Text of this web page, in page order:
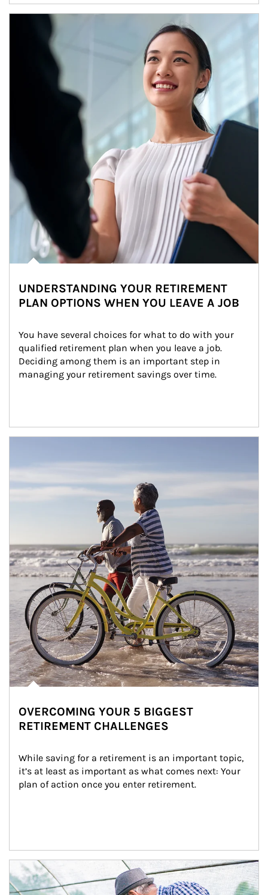
Article Image
UNDERSTANDING YOUR RETIREMENT
PLAN OPTIONS WHEN YOU LEAVE A JOB
You have several choices for what to do with your
qualified retirement plan when you leave a job.
Deciding among them is an important step in
managing your retirement savings over time.
OVERCOMING YOUR 5 BIGGEST
RETIREMENT CHALLENGES
While saving for a retirement is an important topic,
it’s at least as important as what comes next: Your
plan of action once you enter retirement.
Article Image